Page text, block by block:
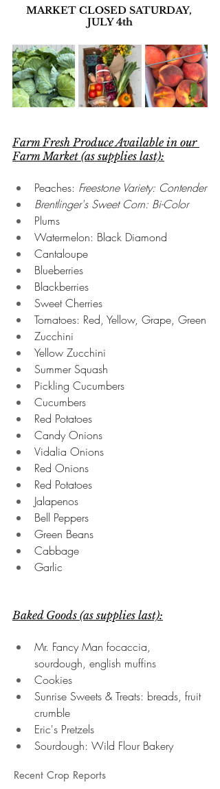
MARKET CLOSED SATURDAY,
JULY 4th
Farm Fresh Produce Available in our
Farm Market (as supplies last):
Peaches: Freestone Variety: Contender
Brentlinger's Sweet Corn: Bi-Color
Plums
Watermelon: Black Diamond
Cantaloupe
Blueberries
Blackberries
Sweet Cherries
Tomatoes: Red, Yellow, Grape, Green
Zucchini
Yellow Zucchini
Summer Squash
Pickling Cucumbers
Cucumbers
Red Potatoes
Candy Onions
Vidalia Onions
Red Onions
Red Potatoes
Jalapenos
Bell Peppers
Green Beans
Cabbage
Garlic
Baked Goods (as supplies last):
Mr. Fancy Man focaccia,
sourdough, english muffins
Cookies
Sunrise Sweets & Treats: breads, fruit
crumble
Eric's Pretzels
Sourdough: Wild Flour Bakery
Recent Crop Reports